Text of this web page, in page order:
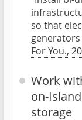
so that
For You.,
Work
on-
storage